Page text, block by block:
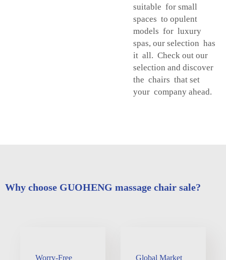
suitable for small
spaces to opulent
models for luxury
spas, our selection has
it all. Check out our
selection and discover
the chairs that set
your company ahead.
Why choose GUOHENG massage chair sale?
Worry-Free
Global Market